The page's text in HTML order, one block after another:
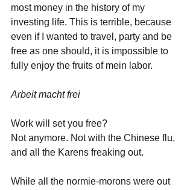
most money in the history of my
investing life. This is terrible, because
even if I wanted to travel, party and be
free as one should, it is impossible to
fully enjoy the fruits of mein labor.
Arbeit macht frei
Work will set you free?
Not anymore. Not with the Chinese flu,
and all the Karens freaking out.
While all the normie-morons were out